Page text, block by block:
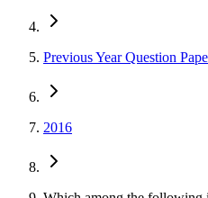
Previous Year Question
2016